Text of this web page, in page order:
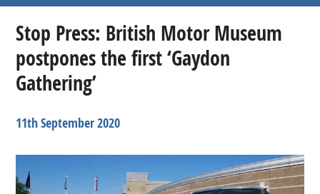
Stop Press: British Motor Museum
postpones the first ‘Gaydon
Gathering’
11th September 2020